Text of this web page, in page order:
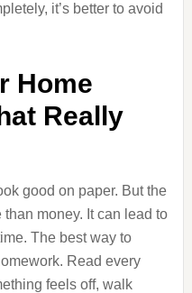
it’s better to avoid
Home
Really
good on paper. But the
money. It can lead to
The best way to
Read every
feels off, walk